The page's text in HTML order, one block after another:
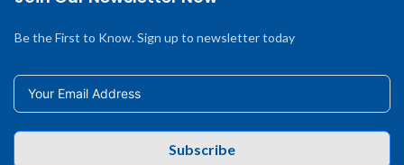
Be the First to Know. Sign up to newsletter today
Subscribe